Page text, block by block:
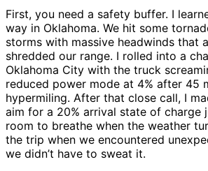
First, you need a safety buffer. I
way in Oklahoma. We hit some
storms with massive headwinds that
shredded our range. I rolled into a
Oklahoma City with the truck
reduced power mode at 4% after 45
hypermiling. After that close call, I
aim for a 20% arrival state of charge
room to breathe when the weather
the trip when we encountered
we didn’t have to sweat it.